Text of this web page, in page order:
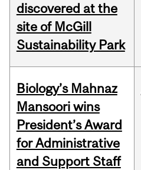
discovered at the
site of McGill
Sustainability Park
Biology’s Mahnaz
Mansoori wins
President’s Award
for Administrative
and Support Staff